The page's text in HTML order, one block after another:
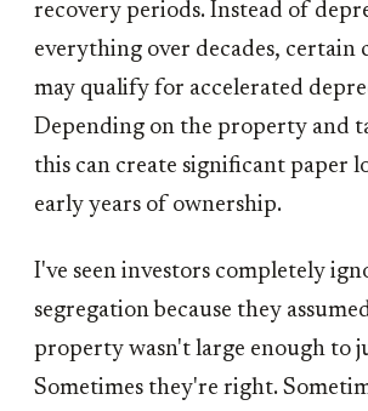
recovery periods. Instead of
everything over decades, certain
may qualify for accelerated
Depending on the property and
this can create significant paper
early years of ownership.
I've seen investors completely
segregation because they
property wasn't large enough to
Sometimes they're right.